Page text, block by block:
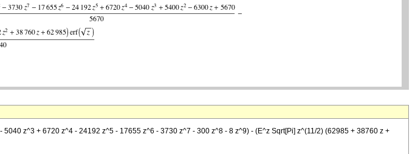
z^3 + 6720 z^4 - 24192 z^5 - 17655 z^6 - 3730 z^7 - 300 z^8 - 8 z^9) - (E^z Sqrt[Pi] z^(11/2) (62985 + 38760 z +